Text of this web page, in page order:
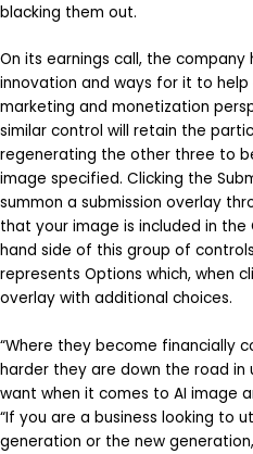
blacking them out.
On its earnings call, the
innovation and ways for it to
marketing and monetization
similar control will retain the
regenerating the other three to
image specified. Clicking the
summon a submission overlay
that your image is included in
hand side of this group of
represents Options which, when
overlay with additional choices.
“Where they become financially
harder they are down the road
want when it comes to AI image
“If you are a business looking to
generation or the new